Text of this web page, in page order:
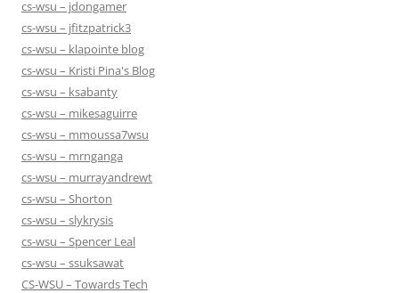
cs-wsu – jdongamer
cs-wsu – jfitzpatrick3
cs-wsu – klapointe blog
cs-wsu – Kristi Pina's Blog
cs-wsu – ksabanty
cs-wsu – mikesaguirre
cs-wsu – mmoussa7wsu
cs-wsu – mrnganga
cs-wsu – murrayandrewt
cs-wsu – Shorton
cs-wsu – slykrysis
cs-wsu – Spencer Leal
cs-wsu – ssuksawat
CS-WSU – Towards Tech